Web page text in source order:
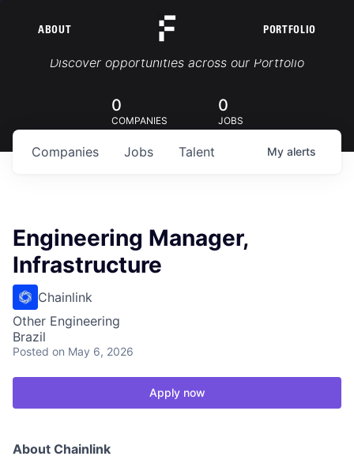
ABOUT PORTFOLIO
Portfolio Jobs
Discover opportunities across our Portfolio
0
COMPANIES
0
JOBS
Jobs
Companies Talent My alerts
Engineering Manager,
Infrastructure
Chainlink
Other Engineering
Brazil
Posted on May 6, 2026
Apply now
About Chainlink